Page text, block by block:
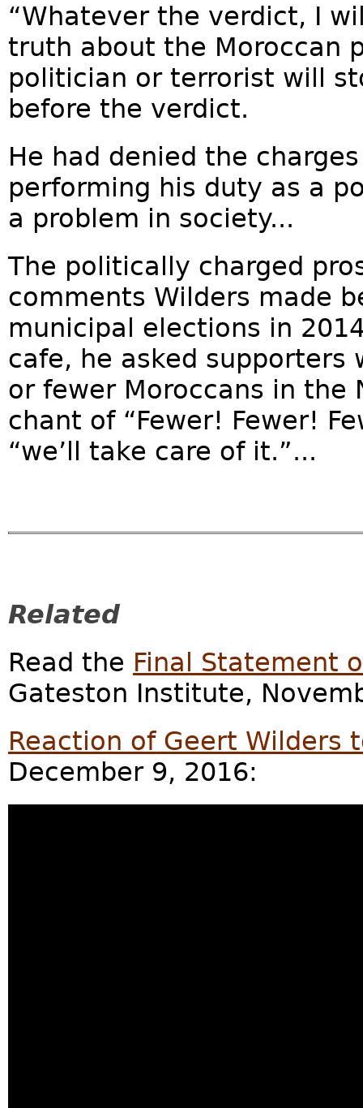
“Whatever the verdict, I
truth about the Moroccan
politician or terrorist will
before the verdict.
He had denied the
performing his duty as a
a problem in society...
The politically charged
comments Wilders made
municipal elections in
cafe, he asked
or fewer Moroccans in the
chant of “Fewer! Fewer!
“we’ll take care of it.”...
Related
Read the Final Statement
Gateston Institute,
Reaction of Geert Wilders
December 9, 2016: